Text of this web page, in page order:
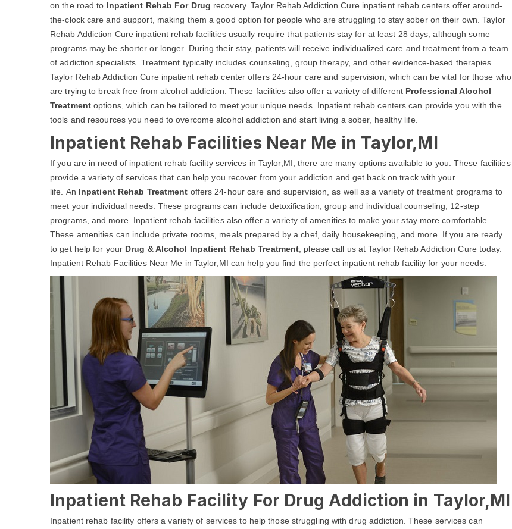
on the road to Inpatient Rehab For Drug recovery. Taylor Rehab Addiction Cure inpatient rehab centers offer around-
the-clock care and support, making them a good option for people who are struggling to stay sober on their own. Taylor
Rehab Addiction Cure inpatient rehab facilities usually require that patients stay for at least 28 days, although some
programs may be shorter or longer. During their stay, patients will receive individualized care and treatment from a team
of addiction specialists. Treatment typically includes counseling, group therapy, and other evidence-based therapies.
Taylor Rehab Addiction Cure inpatient rehab center offers 24-hour care and supervision, which can be vital for those who
are trying to break free from alcohol addiction. These facilities also offer a variety of different Professional Alcohol
Treatmentoptions, which can be tailored to meet your unique needs. Inpatient rehab centers can provide you with the
tools and resources you need to overcome alcohol addiction and start living a sober, healthy life.
Inpatient Rehab Facilities Near Me in Taylor,MI
If you are in need of inpatient rehab facility services in Taylor,MI, there are many options available to you. These facilities
provide a variety of services that can help you recover from your addiction and get back on track with your
life. An Inpatient Rehab Treatment offers 24-hour care and supervision, as well as a variety of treatment programs to
meet your individual needs. These programs can include detoxification, group and individual counseling, 12-step
programs, and more. Inpatient rehab facilities also offer a variety of amenities to make your stay more comfortable.
These amenities can include private rooms, meals prepared by a chef, daily housekeeping, and more. If you are ready
to get help for your Drug & Alcohol Inpatient Rehab Treatment , please call us at Taylor Rehab Addiction Cure today.
Inpatient Rehab Facilities Near Me in Taylor,MI can help you find the perfect inpatient rehab facility for your needs.
Inpatient Rehab Facility For Drug Addiction in Taylor,MI
Inpatient rehab facility offers a variety of services to help those struggling with drug addiction. These services can